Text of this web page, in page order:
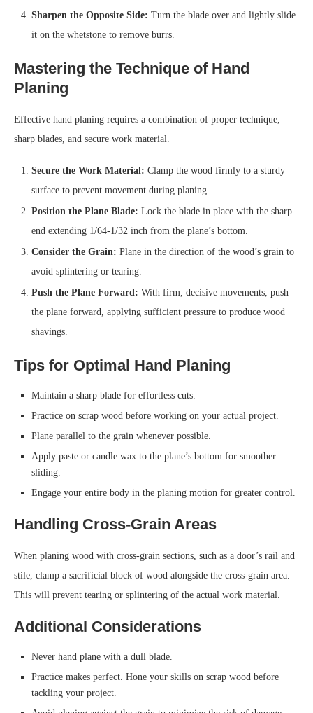
Sharpen the Opposite Side: Turn the blade over and lightly slide
it on the whetstone to remove burrs.
Mastering the Technique of Hand
Planing
Effective hand planing requires a combination of proper technique,
sharp blades, and secure work material.
Secure the Work Material: Clamp the wood firmly to a sturdy
surface to prevent movement during planing.
Position the Plane Blade: Lock the blade in place with the sharp
end extending 1/64-1/32 inch from the plane’s bottom.
Consider the Grain: Plane in the direction of the wood’s grain to
avoid splintering or tearing.
Push the Plane Forward: With firm, decisive movements, push
the plane forward, applying sufficient pressure to produce wood
shavings.
Tips for Optimal Hand Planing
Maintain a sharp blade for effortless cuts.
Practice on scrap wood before working on your actual project.
Plane parallel to the grain whenever possible.
Apply paste or candle wax to the plane’s bottom for smoother
sliding.
Engage your entire body in the planing motion for greater control.
Handling Cross-Grain Areas
When planing wood with cross-grain sections, such as a door’s rail and
stile, clamp a sacrificial block of wood alongside the cross-grain area.
This will prevent tearing or splintering of the actual work material.
Additional Considerations
Never hand plane with a dull blade.
Practice makes perfect. Hone your skills on scrap wood before
tackling your project.